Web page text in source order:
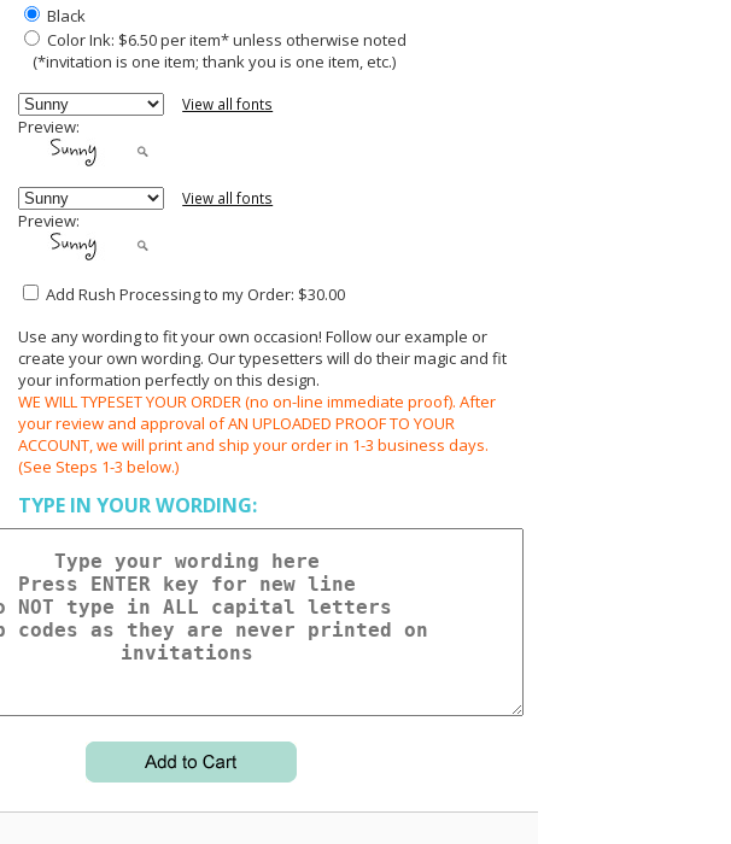
Black
Color Ink: $6.50 per item* unless otherwise noted
(*invitation is one item; thank you is one item, etc.)
View all fonts
Preview:
View all fonts
Preview:
Add Rush Processing to my Order: $30.00
Use any wording to fit your own occasion! Follow our example or
create your own wording. Our typesetters will do their magic and fit
your information perfectly on this design.
WE WILL TYPESET YOUR ORDER (no on-line immediate proof). After
your review and approval of AN UPLOADED PROOF TO YOUR
ACCOUNT, we will print and ship your order in 1-3 business days.
(See Steps 1-3 below.)
TYPE IN YOUR WORDING: